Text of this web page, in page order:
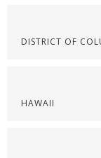
DISTRICT OF
HAWAII